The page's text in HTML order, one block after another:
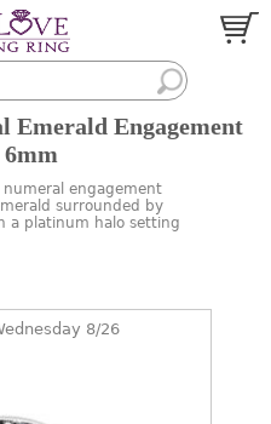
Emerald Engagement
engagement
surrounded by
a platinum halo setting
8/26